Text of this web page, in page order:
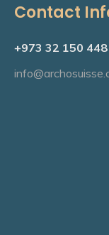
Contact
+973 32 150 448